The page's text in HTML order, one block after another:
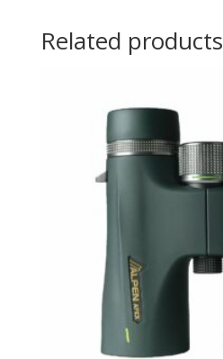
Related products